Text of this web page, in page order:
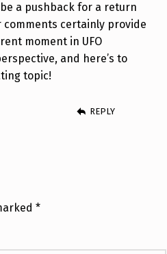
a pushback for a return
comments certainly provide
moment in UFO
and here’s to
topic!
REPLY
*